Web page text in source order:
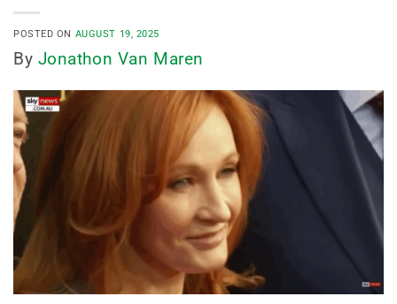
POSTED ON AUGUST 19, 2025
By Jonathon Van Maren